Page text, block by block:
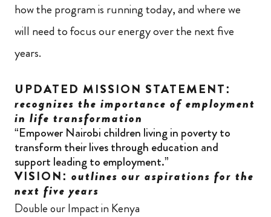
how the program is running today, and where we
will need to focus our energy over the next five
years.
UPDATED MISSION STATEMENT:
recognizes the importance of employment
in life transformation
“Empower Nairobi children living in poverty to
transform their lives through education and
support leading to employment.”
VISION: outlines our aspirations for the
next five years
Double our Impact in Kenya